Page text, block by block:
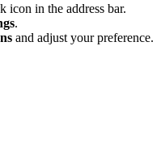
icon in the address bar.
.
and adjust your preference.